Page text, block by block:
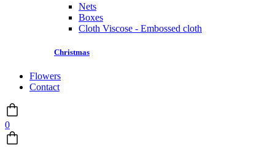
Nets
Boxes
Cloth Viscose - Embossed cloth
Christmas
Flowers
Contact
0